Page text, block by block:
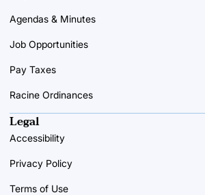
Agendas & Minutes
Job Opportunities
Pay Taxes
Racine Ordinances
Legal
Accessibility
Privacy Policy
Terms of Use